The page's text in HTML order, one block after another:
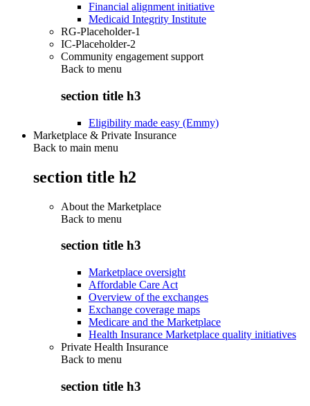
Financial alignment initiative
Medicaid Integrity Institute
RG-Placeholder-1
IC-Placeholder-2
Community engagement support
Back to menu
section title h3
Eligibility made easy (Emmy)
Marketplace & Private Insurance
Back to main menu
section title h2
About the Marketplace
Back to menu
section title h3
Marketplace oversight
Affordable Care Act
Overview of the exchanges
Exchange coverage maps
Medicare and the Marketplace
Health Insurance Marketplace quality initiatives
Private Health Insurance
Back to menu
section title h3